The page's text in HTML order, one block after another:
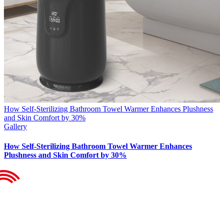
How Self-Sterilizing Bathroom Towel Warmer Enhances Plushness
and Skin Comfort by 30%
Gallery
How Self-Sterilizing Bathroom Towel Warmer Enhances
Plushness and Skin Comfort by 30%